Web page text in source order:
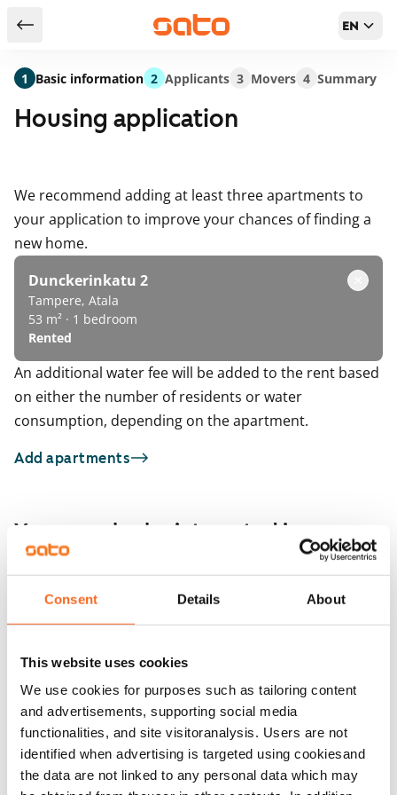
Consent Details About
This website uses cookies
We use cookies for purposes such as tailoring content
and advertisements, supporting social media
functionalities, and site visitoranalysis. Users are not
identified when advertising is targeted using cookiesand
the data are not linked to any personal data which may
Return to serch results EN
Housing application
We recommend adding at least three apartments to
your application to improve your chances of finding a
new home.
Dunckerinkatu 2
Tampere, Atala
53 m² · 1 bedroom
Rented
An additional water fee will be added to the rent based
on either the number of residents or water
consumption, depending on the apartment.
Add apartments
You may also be interested in
Tampere, Atala
52 m² · 1 bedroom
Kourutaltankatu 5
Available
1 Basic information 2 Applicants 3 Movers 4 Summary